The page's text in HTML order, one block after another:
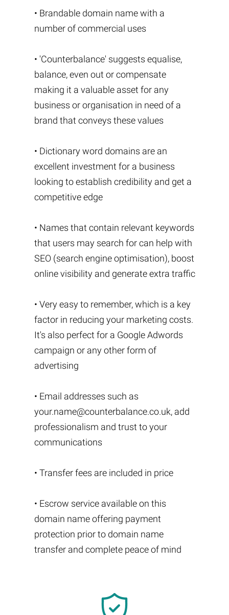
• Brandable domain name with a
number of commercial uses
• 'Counterbalance' suggests equalise,
balance, even out or compensate
making it a valuable asset for any
business or organisation in need of a
brand that conveys these values
• Dictionary word domains are an
excellent investment for a business
looking to establish credibility and get a
competitive edge
• Names that contain relevant keywords
that users may search for can help with
SEO (search engine optimisation), boost
online visibility and generate extra traffic
• Very easy to remember, which is a key
factor in reducing your marketing costs.
It's also perfect for a Google Adwords
campaign or any other form of
advertising
• Email addresses such as
your.name@counterbalance.co.uk, add
professionalism and trust to your
communications
• Transfer fees are included in price
• Escrow service available on this
domain name offering payment
protection prior to domain name
transfer and complete peace of mind